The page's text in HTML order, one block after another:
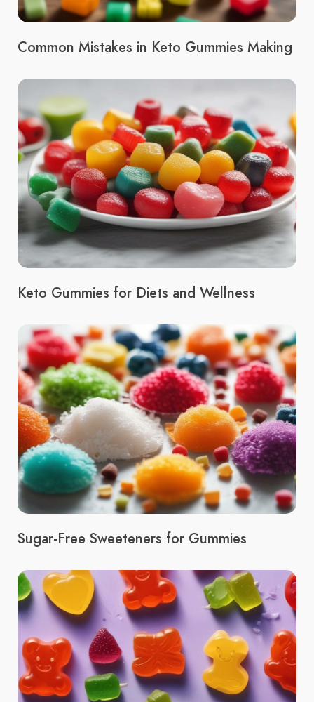
Common Mistakes in Keto Gummies Making
Keto Gummies for Diets and Wellness
Sugar-Free Sweeteners for Gummies